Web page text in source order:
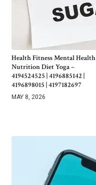
Health Fitness Mental Health
Nutrition Diet Yoga –
4194524525 | 4196885142 |
4196898015 | 4197182697
MAY 8, 2026